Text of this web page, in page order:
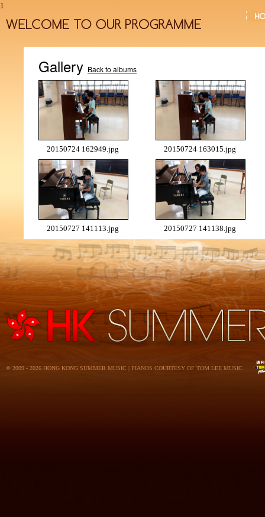
1
Gallery Back to albums
20150724 162949.jpg 20150724 163015.jpg
20150727 141113.jpg 20150727 141138.jpg
© 2009 - 2026 HONG KONG SUMMER MUSIC | PIANOS COURTESY OF TOM LEE MUSIC